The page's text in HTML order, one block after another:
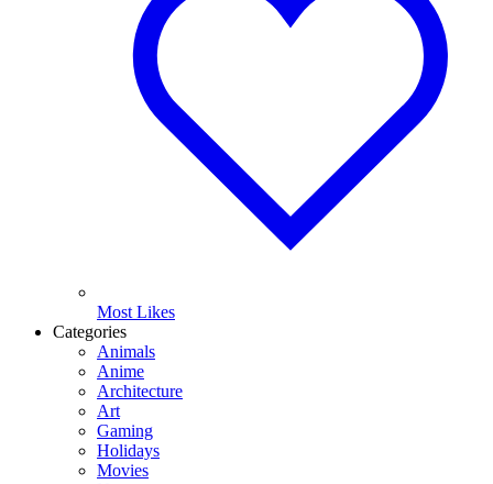
Most Likes
Categories
Animals
Anime
Architecture
Art
Gaming
Holidays
Movies